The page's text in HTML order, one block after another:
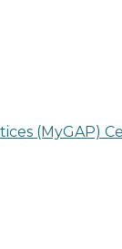
(MyGAP)